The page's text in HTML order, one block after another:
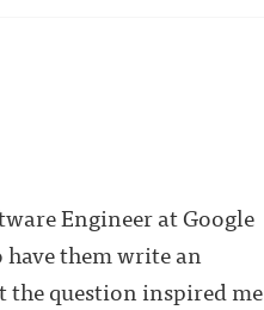
Engineer at Google
them write an
question inspired me